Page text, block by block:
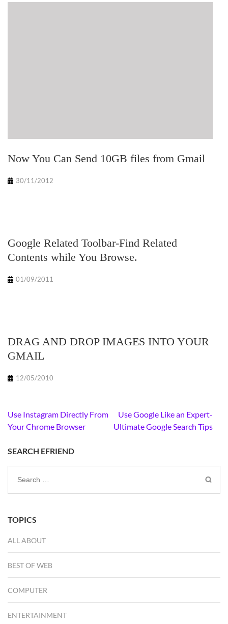
Now You Can Send 10GB files from Gmail
30/11/2012
Google Related Toolbar-Find Related
Contents while You Browse.
01/09/2011
DRAG AND DROP IMAGES INTO YOUR
GMAIL
12/05/2010
Post
navigation
Use Instagram Directly From
Your Chrome Browser
Use Google Like an Expert-
Ultimate Google Search Tips
SEARCH EFRIEND
Search
for:
TOPICS
ALL ABOUT
BEST OF WEB
COMPUTER
ENTERTAINMENT